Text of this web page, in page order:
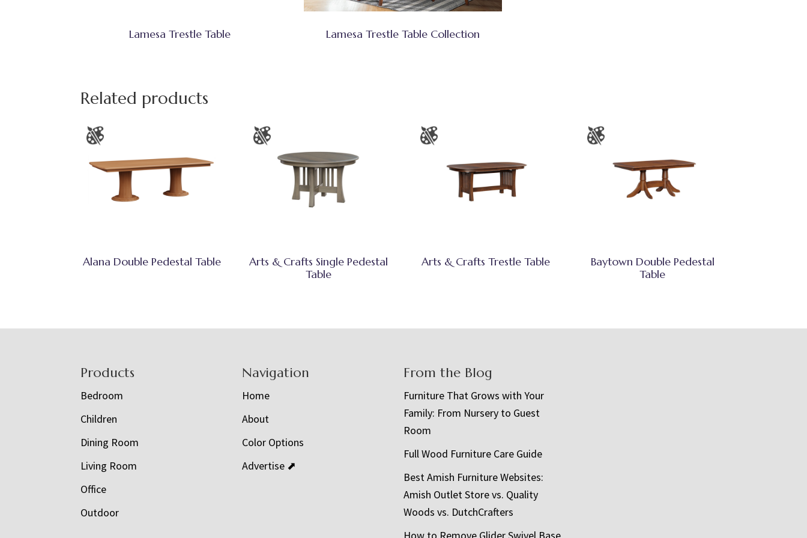
Lamesa Trestle Table Lamesa Trestle Table Collection
Related products
Alana Double Pedestal Table
Arts & Crafts Single Pedestal
Table
Arts & Crafts Trestle Table
Baytown Double Pedestal
Table
Products
Bedroom
Children
Dining Room
Living Room
Office
Outdoor
Navigation
Home
About
Color Options
Advertise ⬈
From the Blog
Furniture That Grows with Your
Family: From Nursery to Guest
Room
Full Wood Furniture Care Guide
Best Amish Furniture Websites:
Amish Outlet Store vs. Quality
Woods vs. DutchCrafters